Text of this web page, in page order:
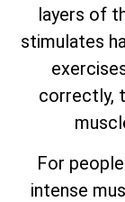
layers of
stimulates
correctly,
For
intense